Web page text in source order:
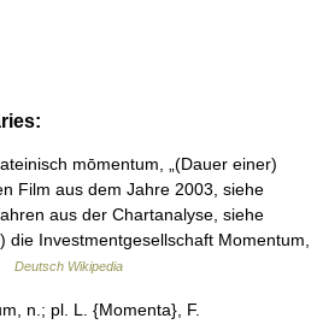
mōmentum, „(Dauer einer)
Film aus dem Jahre 2003, siehe
aus der Chartanalyse, siehe
die Investmentgesellschaft Momentum,
Deutsch Wikipedia
n.; pl. L. {Momenta}, F.